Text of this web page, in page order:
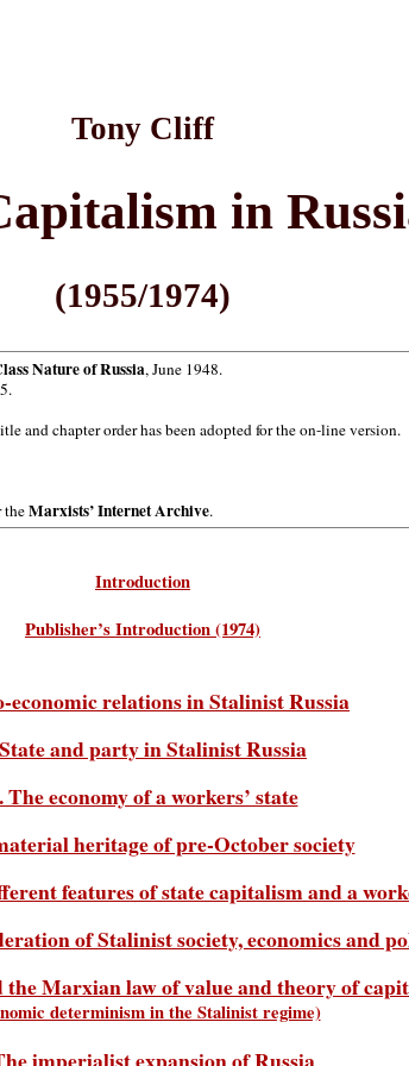
Tony Cliff
in
(1955/1974)
Nature of Russia, June 1948.
and chapter order has been adopted for the on-line version.
Marxists’ Internet Archive.
Introduction
Publisher’s Introduction (1974)
economic relations in Stalinist Russia
and party in Stalinist Russia
The economy of a workers’ state
heritage of pre-October society
features of state capitalism and a
of Stalinist society, economics and
the Marxian law of value and theory of
determinism in the Stalinist regime)
imperialist expansion of Russia